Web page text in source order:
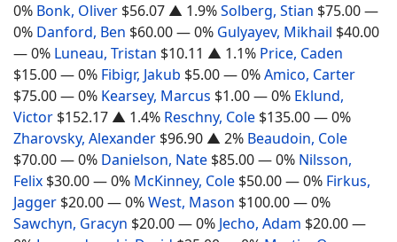
0% Bonk, Oliver $56.07 ▲ 1.9%Solberg, Stian $75.00—
0% Danford, Ben $60.00— 0% Gulyayev, Mikhail $40.00
— 0% Luneau, Tristan $10.11 ▲ 1.1% Price, Caden
$15.00— 0% Fibigr, Jakub $5.00— 0%Amico, Carter
$75.00— 0% Kearsey, Marcus $1.00— 0% Eklund,
Victor $152.17 ▲ 1.4% Reschny, Cole $135.00— 0%
Zharovsky, Alexander $96.90 ▲ 2% Beaudoin, Cole
$70.00— 0% Danielson, Nate $85.00— 0% Nilsson,
Felix $30.00— 0% McKinney, Cole $50.00— 0% Firkus,
Jagger $20.00— 0%West, Mason $100.00— 0%
Sawchyn, Gracyn $20.00— 0% Jecho, Adam $20.00—